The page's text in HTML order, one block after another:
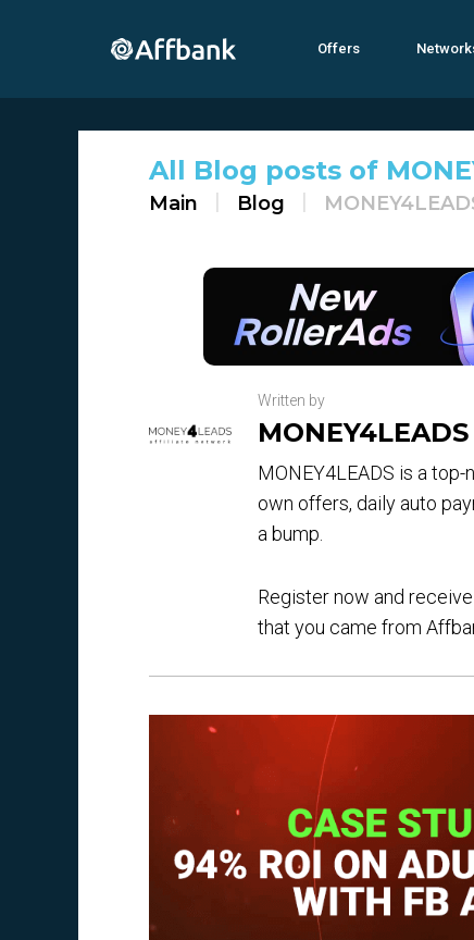
Offers
All Blog posts of
Main Blog
Written by
MONEY4LEADS
MONEY4LEADS is a
own offers, daily auto
a bump.
Register now and
that you came from